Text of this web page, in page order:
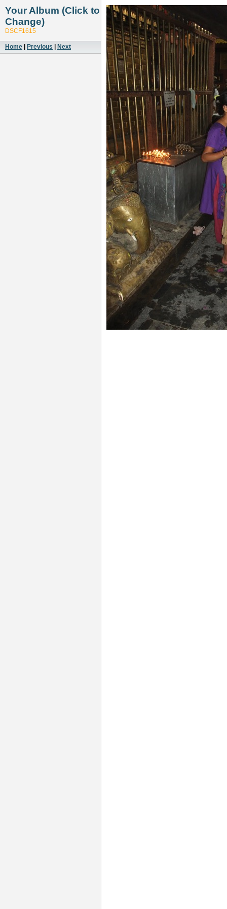
Your Album (Click to
Change)
DSCF1615
Home Previous Next